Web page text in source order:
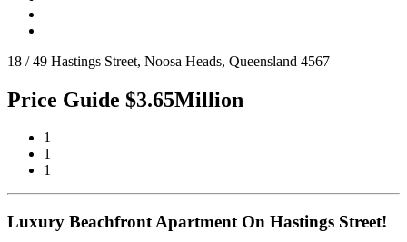
18 / 49 Hastings Street, Noosa Heads, Queensland 4567
Price Guide $3.65Million
1
1
1
Luxury Beachfront Apartment On Hastings Street!